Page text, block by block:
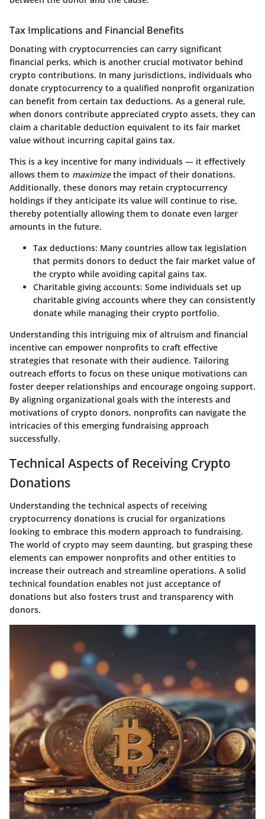
Tax Implications and Financial Benefits
Donating with cryptocurrencies can carry significant
financial perks, which is another crucial motivator behind
crypto contributions. In many jurisdictions, individuals who
donate cryptocurrency to a qualified nonprofit organization
can benefit from certain tax deductions. As a general rule,
when donors contribute appreciated crypto assets, they can
claim a charitable deduction equivalent to its fair market
value without incurring capital gains tax.
This is a key incentive for many individuals — it effectively
allows them to maximizethe impact of their donations.
Additionally, these donors may retain cryptocurrency
holdings if they anticipate its value will continue to rise,
thereby potentially allowing them to donate even larger
amounts in the future.
Tax deductions: Many countries allow tax legislation
that permits donors to deduct the fair market value of
the crypto while avoiding capital gains tax.
Charitable giving accounts: Some individuals set up
charitable giving accounts where they can consistently
donate while managing their crypto portfolio.
Understanding this intriguing mix of altruism and financial
incentive can empower nonprofits to craft effective
strategies that resonate with their audience. Tailoring
outreach efforts to focus on these unique motivations can
foster deeper relationships and encourage ongoing support.
By aligning organizational goals with the interests and
motivations of crypto donors, nonprofits can navigate the
intricacies of this emerging fundraising approach
successfully.
Technical Aspects of Receiving Crypto
Donations
Understanding the technical aspects of receiving
cryptocurrency donations is crucial for organizations
looking to embrace this modern approach to fundraising.
The world of crypto may seem daunting, but grasping these
elements can empower nonprofits and other entities to
increase their outreach and streamline operations. A solid
technical foundation enables not just acceptance of
donations but also fosters trust and transparency with
donors.